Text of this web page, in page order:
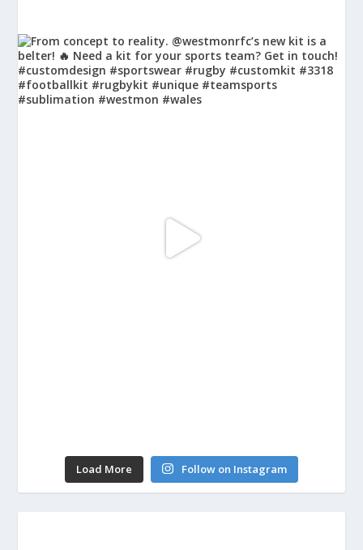
Load More Follow on Instagram